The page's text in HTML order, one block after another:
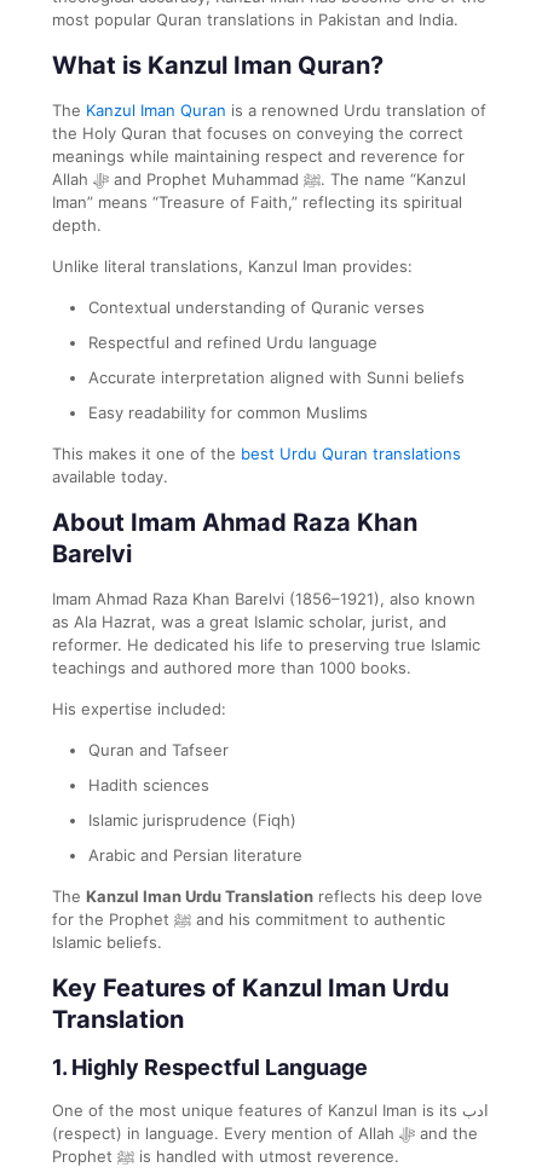
most popular Quran translations in Pakistan and India.
What is Kanzul Iman Quran?
The Kanzul Iman Quran is a renowned Urdu translation of
the Holy Quran that focuses on conveying the correct
meanings while maintaining respect and reverence for
Allah ﷻ and Prophet Muhammad ﷺ. The name “Kanzul
Iman” means “Treasure of Faith,” reflecting its spiritual
depth.
Unlike literal translations, Kanzul Iman provides:
Contextual understanding of Quranic verses
Respectful and refined Urdu language
Accurate interpretation aligned with Sunni beliefs
Easy readability for common Muslims
This makes it one of the best Urdu Quran translations
available today.
About Imam Ahmad Raza Khan
Barelvi
Imam Ahmad Raza Khan Barelvi (1856–1921), also known
as Ala Hazrat, was a great Islamic scholar, jurist, and
reformer. He dedicated his life to preserving true Islamic
teachings and authored more than 1000 books.
His expertise included:
Quran and Tafseer
Hadith sciences
Islamic jurisprudence (Fiqh)
Arabic and Persian literature
The Kanzul Iman Urdu Translation reflects his deep love
for the Prophet ﷺ and his commitment to authentic
Islamic beliefs.
Key Features of Kanzul Iman Urdu
Translation
1. Highly Respectful Language
One of the most unique features of Kanzul Iman is its ادب
(respect) in language. Every mention of Allah ﷻ and the
Prophet ﷺ is handled with utmost reverence.